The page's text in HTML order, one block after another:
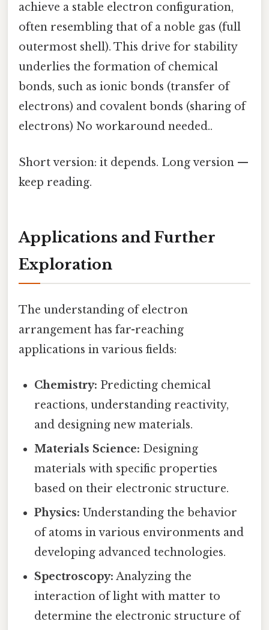
achieve a stable electron configuration,
often resembling that of a noble gas (full
outermost shell). This drive for stability
underlies the formation of chemical
bonds, such as ionic bonds (transfer of
electrons) and covalent bonds (sharing of
electrons) No workaround needed..
Short version: it depends. Long version —
keep reading.
Applications and Further
Exploration
The understanding of electron
arrangement has far-reaching
applications in various fields:
Chemistry: Predicting chemical
reactions, understanding reactivity,
and designing new materials.
Materials Science: Designing
materials with specific properties
based on their electronic structure.
Physics: Understanding the behavior
of atoms in various environments and
developing advanced technologies.
Spectroscopy: Analyzing the
interaction of light with matter to
determine the electronic structure of